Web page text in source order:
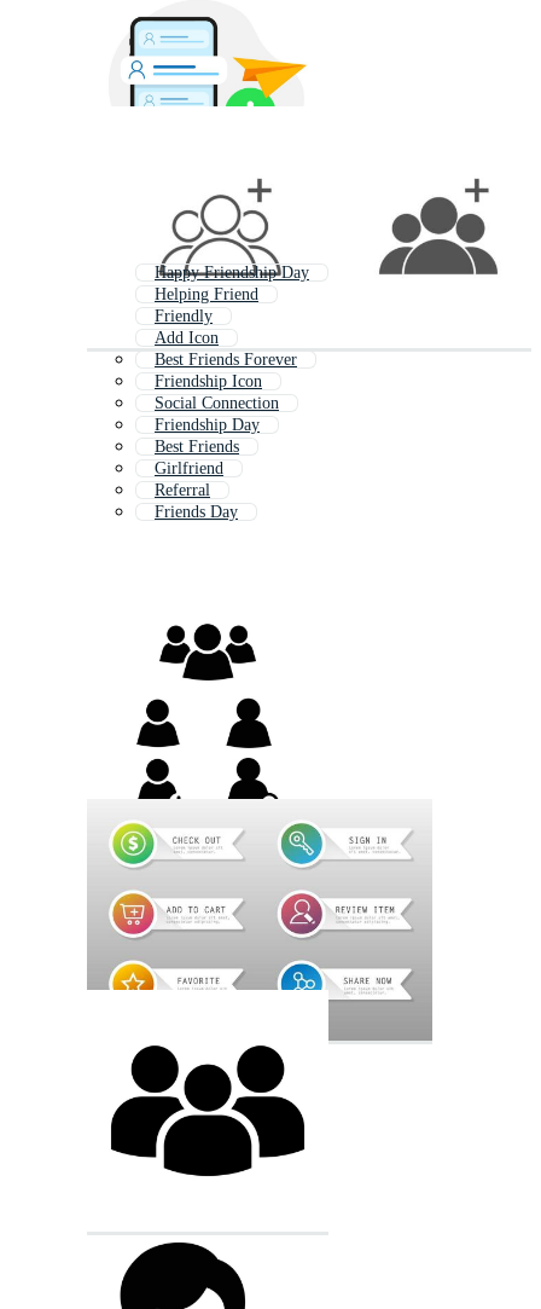
Happy Friendship Day
Helping Friend
Friendly
Add Icon
Best Friends Forever
Friendship Icon
Social Connection
Friendship Day
Best Friends
Girlfriend
Referral
Friends Day